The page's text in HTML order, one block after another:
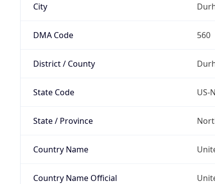
City
DMA Code 560
District / County
State Code US-
State / Province
Country Name
Country Name Official